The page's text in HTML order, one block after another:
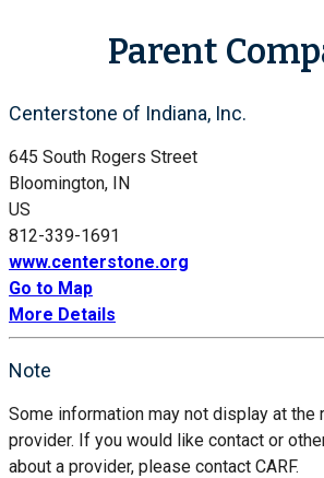
Parent
Centerstone of Indiana, Inc.
645 South Rogers Street
Bloomington, IN
US
812-339-1691
www.centerstone.org
Go to Map
More Details
Note
Some information may not display at the
provider. If you would like contact or
about a provider, please contact CARF.